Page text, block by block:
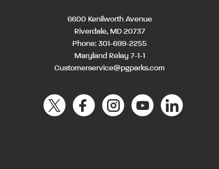
6600 Kenilworth Avenue
Riverdale, MD 20737
Phone: 301-699-2255
Maryland Relay 7-1-1
Customerservice@pgparks.com